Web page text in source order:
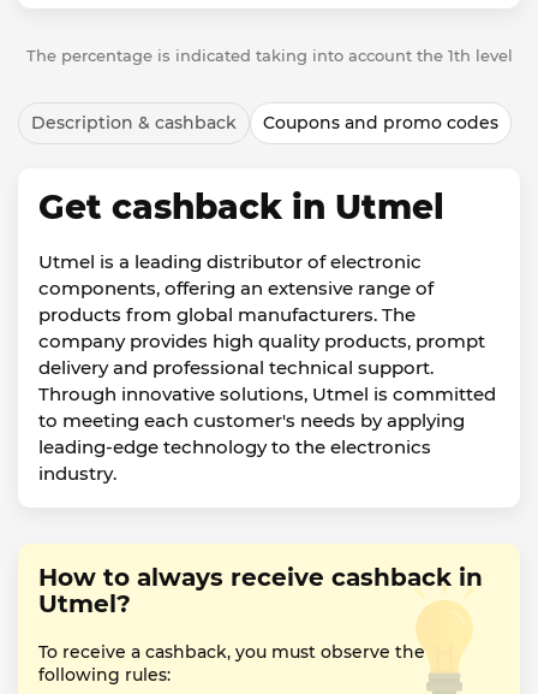
The percentage is indicated taking into account the 1th level
Description & cashback Coupons and promo codes
Get cashback in Utmel
Utmel is a leading distributor of electronic
components, offering an extensive range of
products from global manufacturers. The
company provides high quality products, prompt
delivery and professional technical support.
Through innovative solutions, Utmel is committed
to meeting each customer's needs by applying
leading-edge technology to the electronics
industry.
How to always receive cashback in
Utmel?
To receive a cashback, you must observe the
following rules: